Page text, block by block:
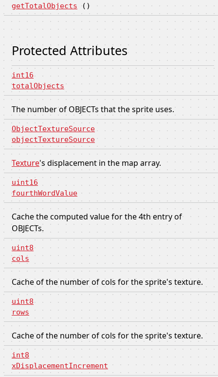
getTotalObjects ()
Protected Attributes
int16
totalObjects
The number of OBJECTs that the sprite uses.
ObjectTextureSource
objectTextureSource
Texture's displacement in the map array.
uint16
fourthWordValue
Cache the computed value for the 4th entry of
OBJECTs.
uint8
cols
Cache of the number of cols for the sprite's texture.
uint8
rows
Cache of the number of cols for the sprite's texture.
int8
xDisplacementIncrement